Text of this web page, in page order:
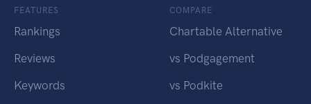
FEATURES
Rankings
Reviews
Keywords
COMPARE
Chartable Alternative
vs Podgagement
vs Podkite